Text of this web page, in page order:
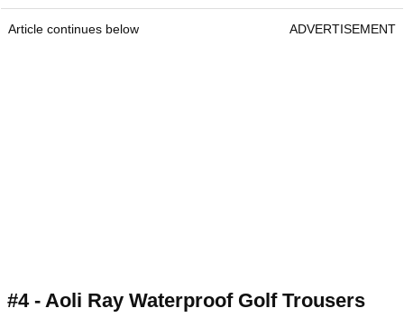
Article continues below ADVERTISEMENT
#4 - Aoli Ray Waterproof Golf Trousers